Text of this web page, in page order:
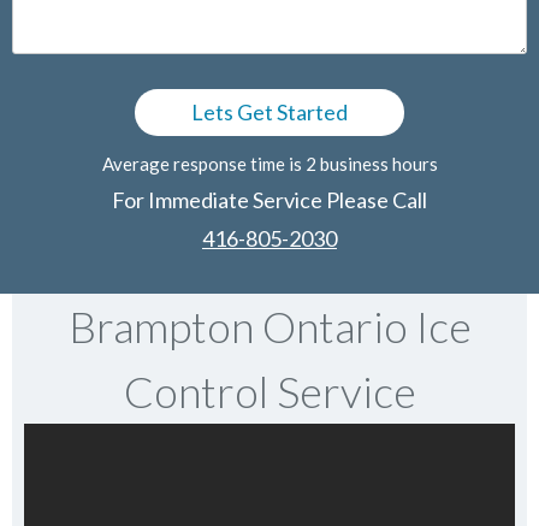
Average response time is 2 business hours
For Immediate Service Please Call
416-805-2030
Brampton Ontario Ice
Control Service